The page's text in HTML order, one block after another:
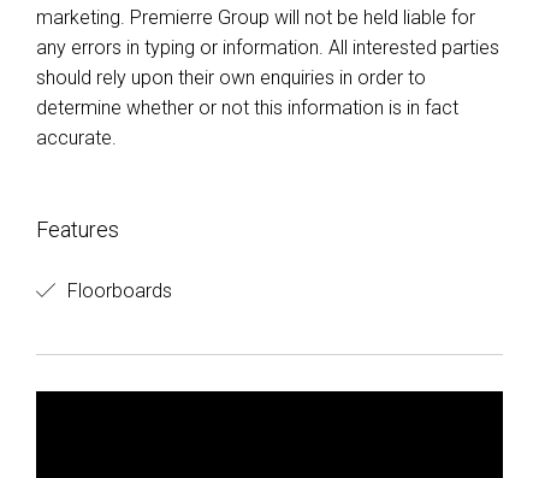
marketing. Premierre Group will not be held liable for
any errors in typing or information. All interested parties
should rely upon their own enquiries in order to
determine whether or not this information is in fact
accurate.
Features
Floorboards